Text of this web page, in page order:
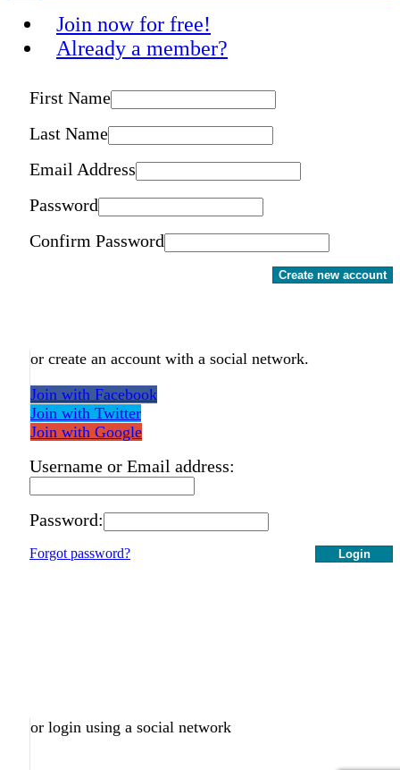
Join now for free!
Already a member?
First Name
Last Name
Email Address
Password
Confirm Password
Create new account
or create an account with a social network.
Join with Facebook
Join with Twitter
Join with Google
Username or Email address:
Password:
Login
Forgot password?
or login using a social network